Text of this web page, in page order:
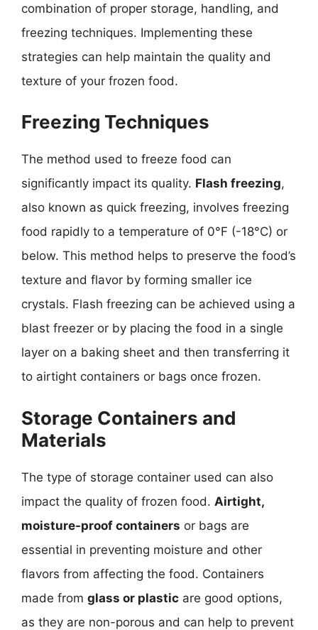
combination of proper storage, handling, and
freezing techniques. Implementing these
strategies can help maintain the quality and
texture of your frozen food.
Freezing Techniques
The method used to freeze food can
significantly impact its quality. Flash freezing,
also known as quick freezing, involves freezing
food rapidly to a temperature of 0°F (-18°C) or
below. This method helps to preserve the food’s
texture and flavor by forming smaller ice
crystals. Flash freezing can be achieved using a
blast freezer or by placing the food in a single
layer on a baking sheet and then transferring it
to airtight containers or bags once frozen.
Storage Containers and
Materials
The type of storage container used can also
impact the quality of frozen food. Airtight,
moisture-proof containers or bags are
essential in preventing moisture and other
flavors from affecting the food. Containers
made from glass or plastic are good options,
as they are non-porous and can help to prevent